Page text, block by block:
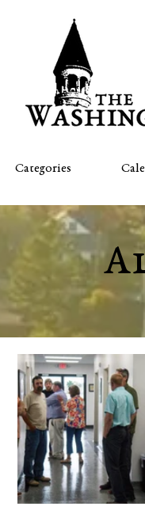
Categories